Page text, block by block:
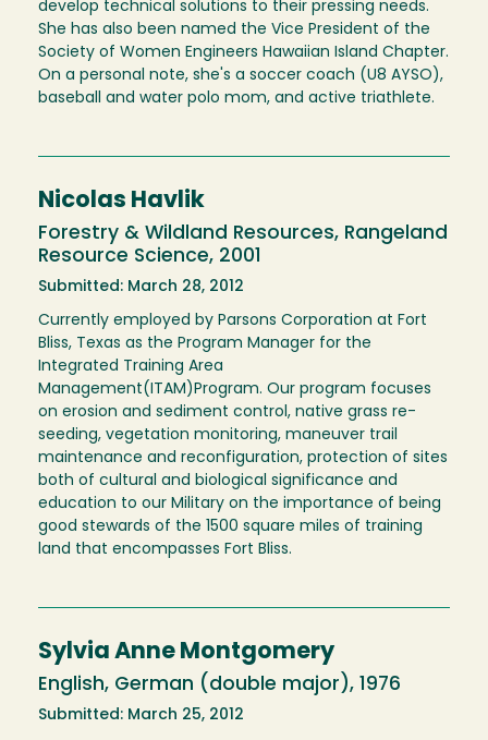
develop technical solutions to their pressing needs.
She has also been named the Vice President of the
Society of Women Engineers Hawaiian Island Chapter.
On a personal note, she's a soccer coach (U8 AYSO),
baseball and water polo mom, and active triathlete.
Nicolas Havlik
Forestry & Wildland Resources, Rangeland
Resource Science, 2001
Submitted: March 28, 2012
Currently employed by Parsons Corporation at Fort
Bliss, Texas as the Program Manager for the
Integrated Training Area
Management(ITAM)Program. Our program focuses
on erosion and sediment control, native grass re-
seeding, vegetation monitoring, maneuver trail
maintenance and reconfiguration, protection of sites
both of cultural and biological significance and
education to our Military on the importance of being
good stewards of the 1500 square miles of training
land that encompasses Fort Bliss.
Sylvia Anne Montgomery
English, German (double major), 1976
Submitted: March 25, 2012